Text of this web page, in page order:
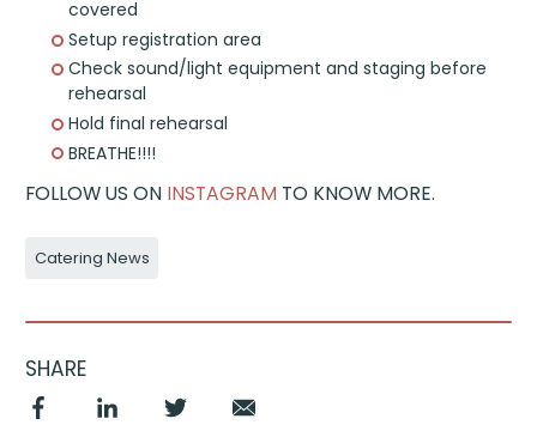
covered
Setup registration area
Check sound/light equipment and staging before
rehearsal
Hold final rehearsal
BREATHE!!!!
FOLLOW US ON INSTAGRAM TO KNOW MORE.
Catering News
SHARE